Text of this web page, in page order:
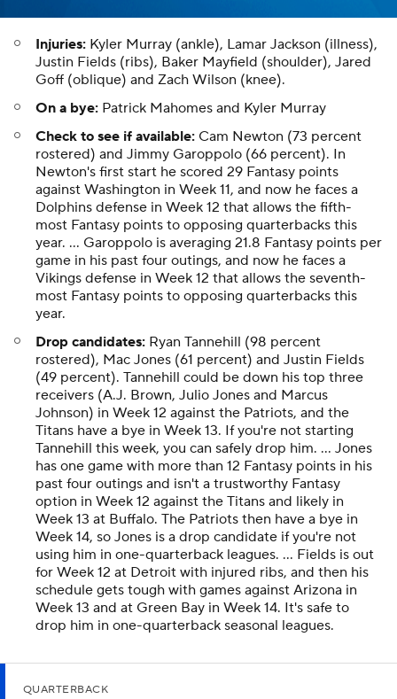
Injuries: Kyler Murray (ankle), Lamar Jackson (illness),
Justin Fields (ribs), Baker Mayfield (shoulder), Jared
Goff (oblique) and Zach Wilson (knee).
On a bye: Patrick Mahomes and Kyler Murray
Check to see if available: Cam Newton (73 percent
rostered) and Jimmy Garoppolo (66 percent). In
Newton's first start he scored 29 Fantasy points
against Washington in Week 11, and now he faces a
Dolphins defense in Week 12 that allows the fifth-
most Fantasy points to opposing quarterbacks this
year. ... Garoppolo is averaging 21.8 Fantasy points per
game in his past four outings, and now he faces a
Vikings defense in Week 12 that allows the seventh-
most Fantasy points to opposing quarterbacks this
year.
Drop candidates: Ryan Tannehill (98 percent
rostered), Mac Jones (61 percent) and Justin Fields
(49 percent). Tannehill could be down his top three
receivers (A.J. Brown, Julio Jones and Marcus
Johnson) in Week 12 against the Patriots, and the
Titans have a bye in Week 13. If you're not starting
Tannehill this week, you can safely drop him. ... Jones
has one game with more than 12 Fantasy points in his
past four outings and isn't a trustworthy Fantasy
option in Week 12 against the Titans and likely in
Week 13 at Buffalo. The Patriots then have a bye in
Week 14, so Jones is a drop candidate if you're not
using him in one-quarterback leagues. ... Fields is out
for Week 12 at Detroit with injured ribs, and then his
schedule gets tough with games against Arizona in
Week 13 and at Green Bay in Week 14. It's safe to
drop him in one-quarterback seasonal leagues.
QUARTERBACK